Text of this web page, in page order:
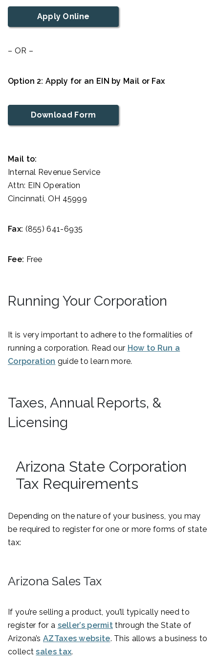
Apply Online
– OR –
Option 2: Apply for an EIN by Mail or Fax
Download Form
Mail to:
Internal Revenue Service
Attn: EIN Operation
Cincinnati, OH 45999
Fax: (855) 641-6935
Fee: Free
Running Your Corporation
It is very important to adhere to the formalities of
running a corporation. Read our How to Run a
Corporation guide to learn more.
Taxes, Annual Reports, &
Licensing
Arizona State Corporation
Tax Requirements
Depending on the nature of your business, you may
be required to register for one or more forms of state
tax:
Arizona Sales Tax
If you’re selling a product, you’ll typically need to
register for a seller’s permit through the State of
Arizona’s AZTaxes website. This allows a business to
collectsales tax.